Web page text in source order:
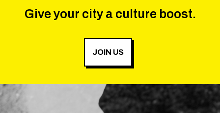
Give your city a culture boost.
JOIN US